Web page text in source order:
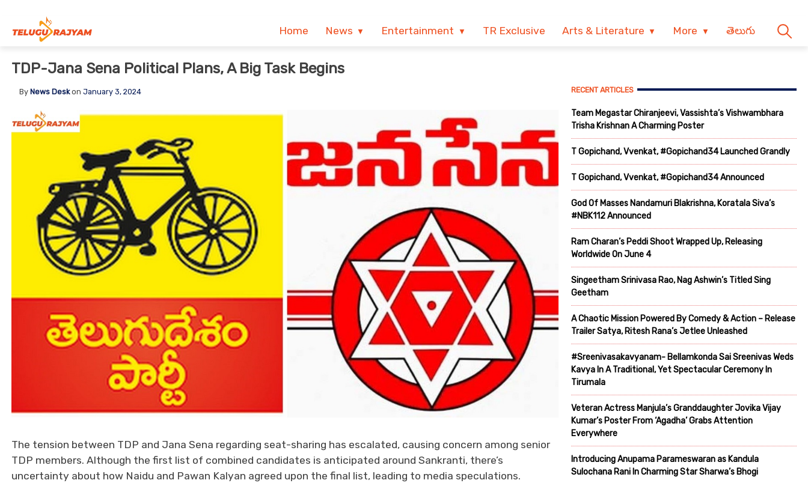
Home News Entertainment TR Exclusive Arts & Literature More తెలుగు
TDP-Jana Sena Political Plans, A Big Task Begins
By News Deskon January 3, 2024
The tension between TDP and Jana Sena regarding seat-sharing has escalated, causing concern among senior
TDP members. Although the first list of combined candidates is anticipated around Sankranti, there’s
uncertainty about how Naidu and Pawan Kalyan agreed upon the final list, leading to media speculations.
RECENT ARTICLES
Team Megastar Chiranjeevi, Vassishta’s Vishwambhara
Trisha Krishnan A Charming Poster
T Gopichand, Vvenkat, #Gopichand34 Launched Grandly
T Gopichand, Vvenkat, #Gopichand34 Announced
God Of Masses Nandamuri Blakrishna, Koratala Siva’s
#NBK112 Announced
Ram Charan’s Peddi Shoot Wrapped Up, Releasing
Worldwide On June 4
Singeetham Srinivasa Rao, Nag Ashwin’s Titled Sing
Geetham
A Chaotic Mission Powered By Comedy & Action – Release
Trailer Satya, Ritesh Rana’s Jetlee Unleashed
#Sreenivasakavyanam- Bellamkonda Sai Sreenivas Weds
Kavya In A Traditional, Yet Spectacular Ceremony In
Tirumala
Veteran Actress Manjula’s Granddaughter Jovika Vijay
Kumar’s Poster From ‘Agadha’ Grabs Attention
Everywhere
Introducing Anupama Parameswaran as Kandula
Sulochana Rani In Charming Star Sharwa’s Bhogi